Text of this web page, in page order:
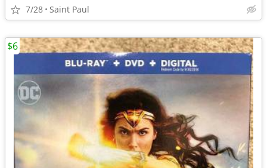
7/28 Saint Paul
$6